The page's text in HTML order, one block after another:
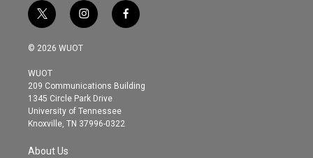
t
w
i
t
e
r
i
n
s
g
r
a
m
f
a
o
© 2026 WUOT
WUOT
209 Communications Building
1345 Circle Park Drive
University of Tennessee
Knoxville, TN 37996-0322
About Us